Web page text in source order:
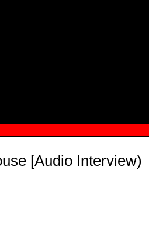
[Audio Interview)